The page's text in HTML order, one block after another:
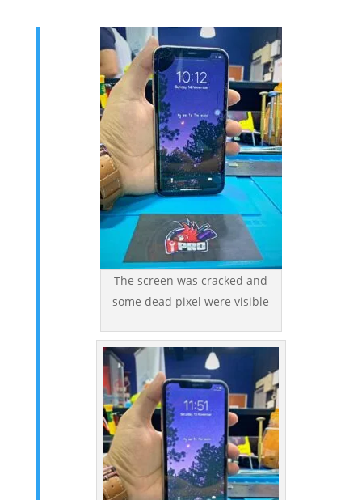
The screen was cracked and
some dead pixel were visible